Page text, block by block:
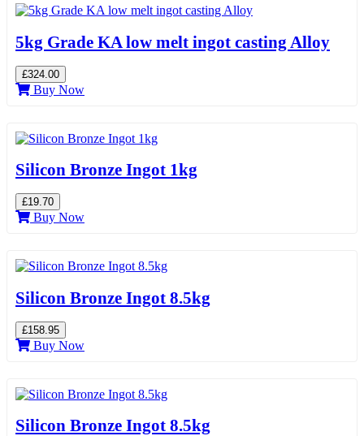
5kg Grade KA low melt ingot casting Alloy
£324.00
Buy Now
Silicon Bronze Ingot 1kg
£19.70
Buy Now
Silicon Bronze Ingot 8.5kg
£158.95
Buy Now
Silicon Bronze Ingot 8.5kg